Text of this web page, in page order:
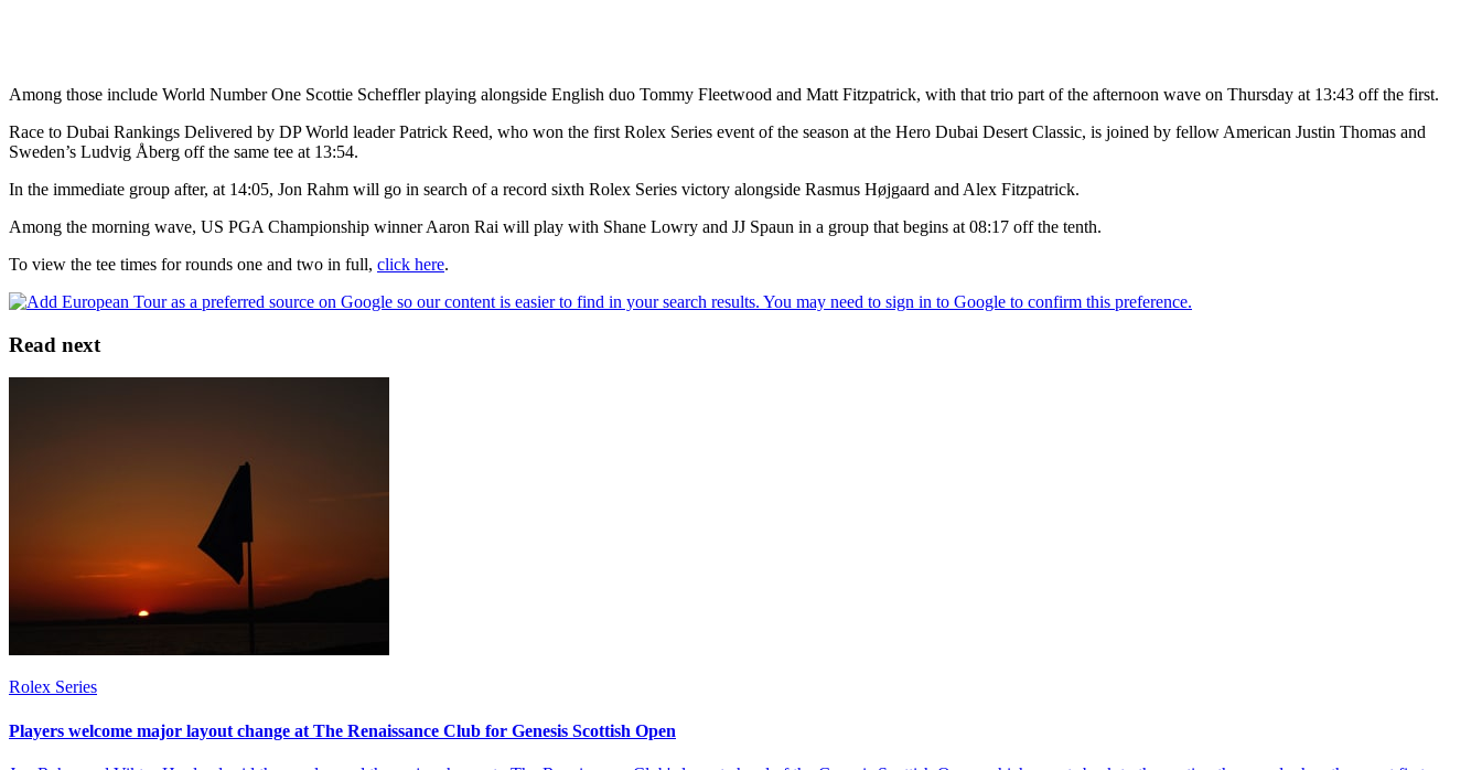
Among those include World Number One Scottie Scheffler playing alongside English duo Tommy Fleetwood and Matt Fitzpatrick, with that trio part of the afternoon wave on Thursday at 13:43 off the first.
Race to Dubai Rankings Delivered by DP World leader Patrick Reed, who won the first Rolex Series event of the season at the Hero Dubai Desert Classic, is joined by fellow American Justin Thomas and
Sweden’s Ludvig Åberg off the same tee at 13:54.
In the immediate group after, at 14:05, Jon Rahm will go in search of a record sixth Rolex Series victory alongside Rasmus Højgaard and Alex Fitzpatrick.
Among the morning wave, US PGA Championship winner Aaron Rai will play with Shane Lowry and JJ Spaun in a group that begins at 08:17 off the tenth.
To view the tee times for rounds one and two in full, click here.
Read next
Rolex Series
Players welcome major layout change at The Renaissance Club for Genesis Scottish Open